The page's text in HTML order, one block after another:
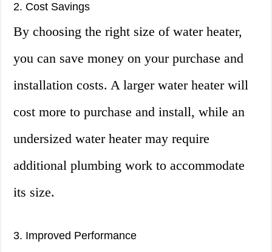
2. Cost Savings
By choosing the right size of water heater,
you can save money on your purchase and
installation costs. A larger water heater will
cost more to purchase and install, while an
undersized water heater may require
additional plumbing work to accommodate
its size.
3. Improved Performance